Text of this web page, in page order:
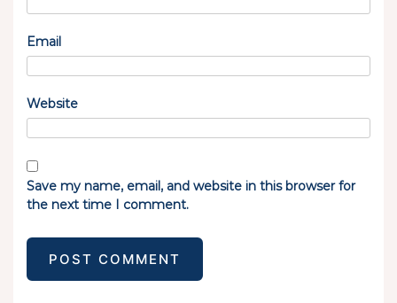
Email
Website
Save my name, email, and website in this browser for
the next time I comment.